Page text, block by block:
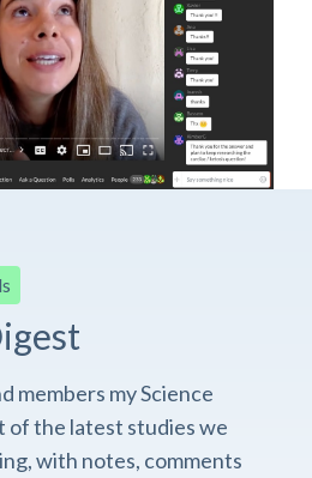
members my Science
of the latest studies we
with notes, comments